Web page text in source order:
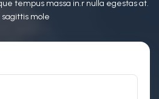
tempus massa in.r nulla egestas at.
mole